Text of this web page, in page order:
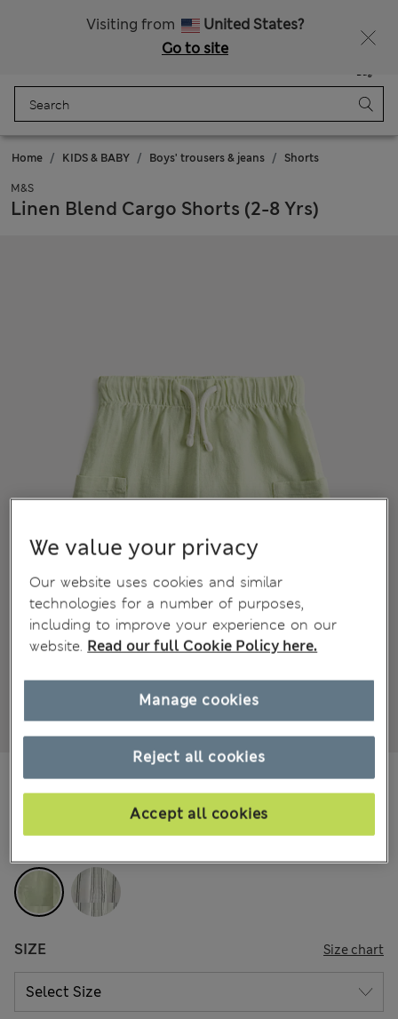
Visiting from
United States?
Go to site
Bag
Home KIDS & BABY Boys' trousers & jeans Shorts
M&S
Linen Blend Cargo Shorts (2-8 Yrs)
€15,00 All prices include Tax & Duties
SIZE Size chart
We value your privacy
Our website uses cookies and similar
technologies for a number of purposes,
including to improve your experience on our
website. Read our full Cookie Policy here.
Reject all cookies
Accept all cookies
Manage cookies